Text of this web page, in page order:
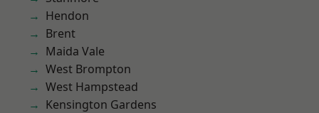
Hendon
Brent
Maida Vale
West Brompton
West Hampstead
Kensington Gardens